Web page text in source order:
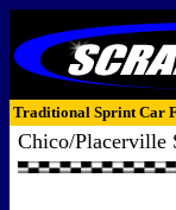
Traditional Sprint Car
Chico/Placerville